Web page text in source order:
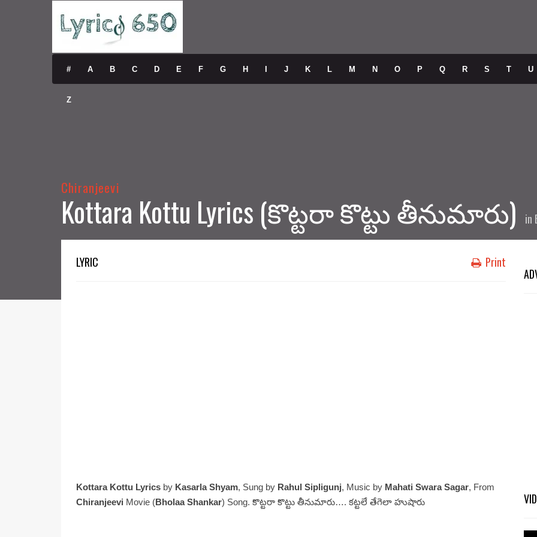
# A B C D E F G H J K L M N O P Q R S T U
Z
Chiranjeevi
Kottara Kottu Lyrics (కొట్టరా కొట్టు తీనుమారు) in
LYRIC Print
Kottara Kottu Lyrics by Kasarla Shyam, Sung by Rahul Sipligunj, Music by Mahati Swara Sagar, From
Chiranjeevi Movie (Bholaa Shankar) Song. కొట్టరా కొట్టు తీనుమారు…. కట్టలే తేగెలా హుషారు